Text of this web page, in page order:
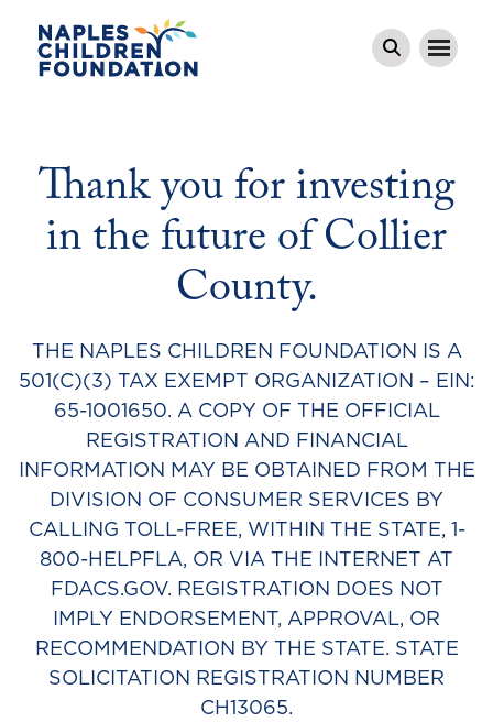
Thank you for investing
in the future of Collier
County.
THE NAPLES CHILDREN FOUNDATION IS A
501(C)(3) TAX EXEMPT ORGANIZATION – EIN:
65-1001650. A COPY OF THE OFFICIAL
REGISTRATION AND FINANCIAL
INFORMATION MAY BE OBTAINED FROM THE
DIVISION OF CONSUMER SERVICES BY
CALLING TOLL-FREE, WITHIN THE STATE, 1-
800-HELPFLA, OR VIA THE INTERNET AT
FDACS.GOV. REGISTRATION DOES NOT
IMPLY ENDORSEMENT, APPROVAL, OR
RECOMMENDATION BY THE STATE. STATE
SOLICITATION REGISTRATION NUMBER
CH13065.